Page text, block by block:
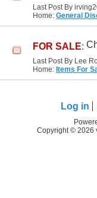
Last Post By
Home: General
FOR SALE:
Last Post By Lee
Home: Items For
Log in
Copyright © 2026